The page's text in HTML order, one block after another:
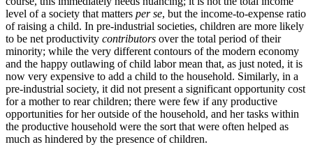
level of a society that matters per se, but the income-to-expense ratio
of raising a child. In pre-industrial societies, children are more likely
to be net productivity contributors over the total period of their
minority; while the very different contours of the modern economy
and the happy outlawing of child labor mean that, as just noted, it is
now very expensive to add a child to the household. Similarly, in a
pre-industrial society, it did not present a significant opportunity cost
for a mother to rear children; there were few if any productive
opportunities for her outside of the household, and her tasks within
the productive household were the sort that were often helped as
much as hindered by the presence of children.